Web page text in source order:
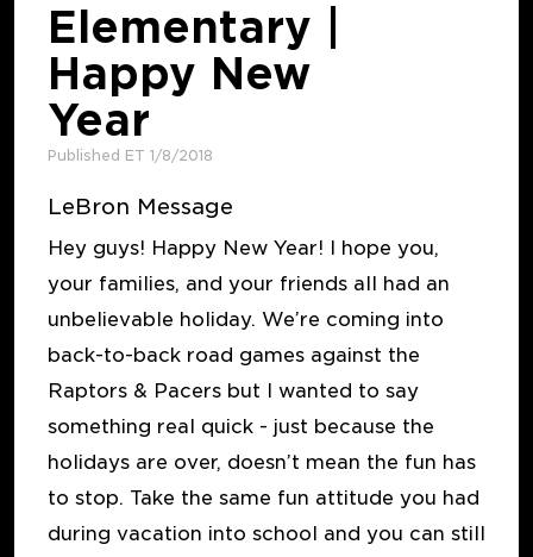
Elementary |
Happy New
Year
Published ET 1/8/2018
LeBron Message
Hey guys! Happy New Year! I hope you,
your families, and your friends all had an
unbelievable holiday. We’re coming into
back-to-back road games against the
Raptors & Pacers but I wanted to say
something real quick - just because the
holidays are over, doesn’t mean the fun has
to stop. Take the same fun attitude you had
during vacation into school and you can still